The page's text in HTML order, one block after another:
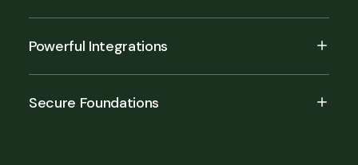
Powerful Integrations
Secure Foundations